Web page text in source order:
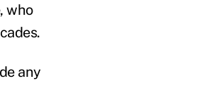
who
any